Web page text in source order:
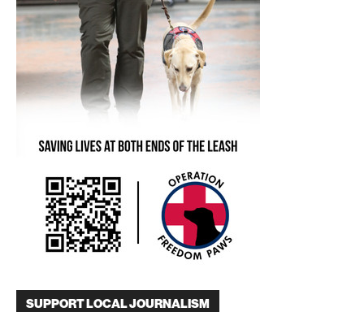
SUPPORT LOCAL JOURNALISM